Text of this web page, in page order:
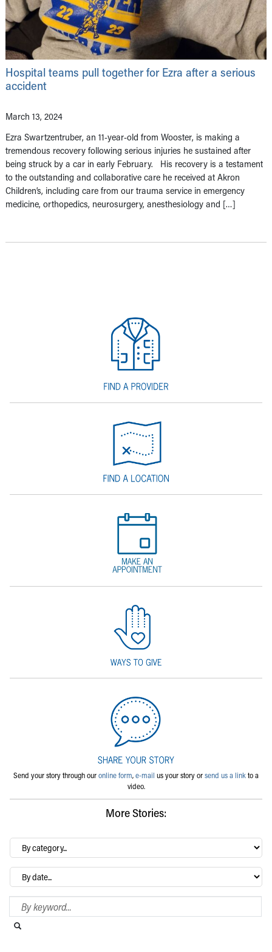
Hospital teams pull together for Ezra after a serious
accident
March 13, 2024
Ezra Swartzentruber, an 11-year-old from Wooster, is making a
tremendous recovery following serious injuries he sustained after
being struck by a car in early February. His recovery is a testament
to the outstanding and collaborative care he received at Akron
Children’s, including care from our trauma service in emergency
medicine, orthopedics, neurosurgery, anesthesiology and […]
Send your story through ouronline form,e-mail us your story orsend us a linkto a
video.
More Stories:
By
category…
Archives